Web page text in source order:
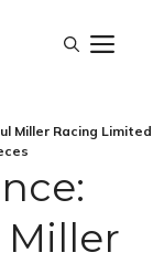
Miller Racing Limited
Miller